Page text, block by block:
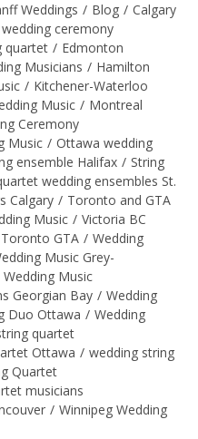
Weddings / Blog / Calgary
ceremony
quartet / Edmonton
Musicians / Hamilton
/ Kitchener-Waterloo
Music / Montreal
Ceremony
Music / Ottawa wedding
ensemble Halifax / String
wedding ensembles St.
Calgary / Toronto and GTA
Music / Victoria BC
GTA / Wedding
Music Grey-
Wedding Music
Georgian Bay / Wedding
Duo Ottawa / Wedding
quartet
Ottawa / wedding string
Quartet
musicians
/ Winnipeg Wedding